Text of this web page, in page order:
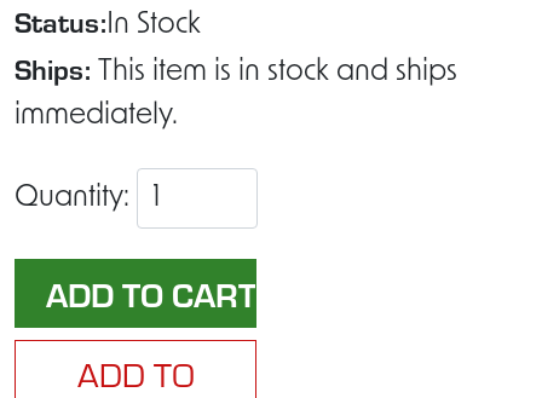
Status:In Stock
Ships: This item is in stock and ships
immediately.
Quantity:
ADD TO